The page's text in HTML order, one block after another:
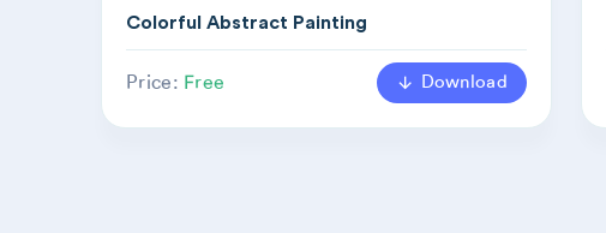
Colorful Abstract Painting
Price: Free Download